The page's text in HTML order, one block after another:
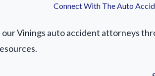
Connect With The Auto
Vinings auto accident attorneys